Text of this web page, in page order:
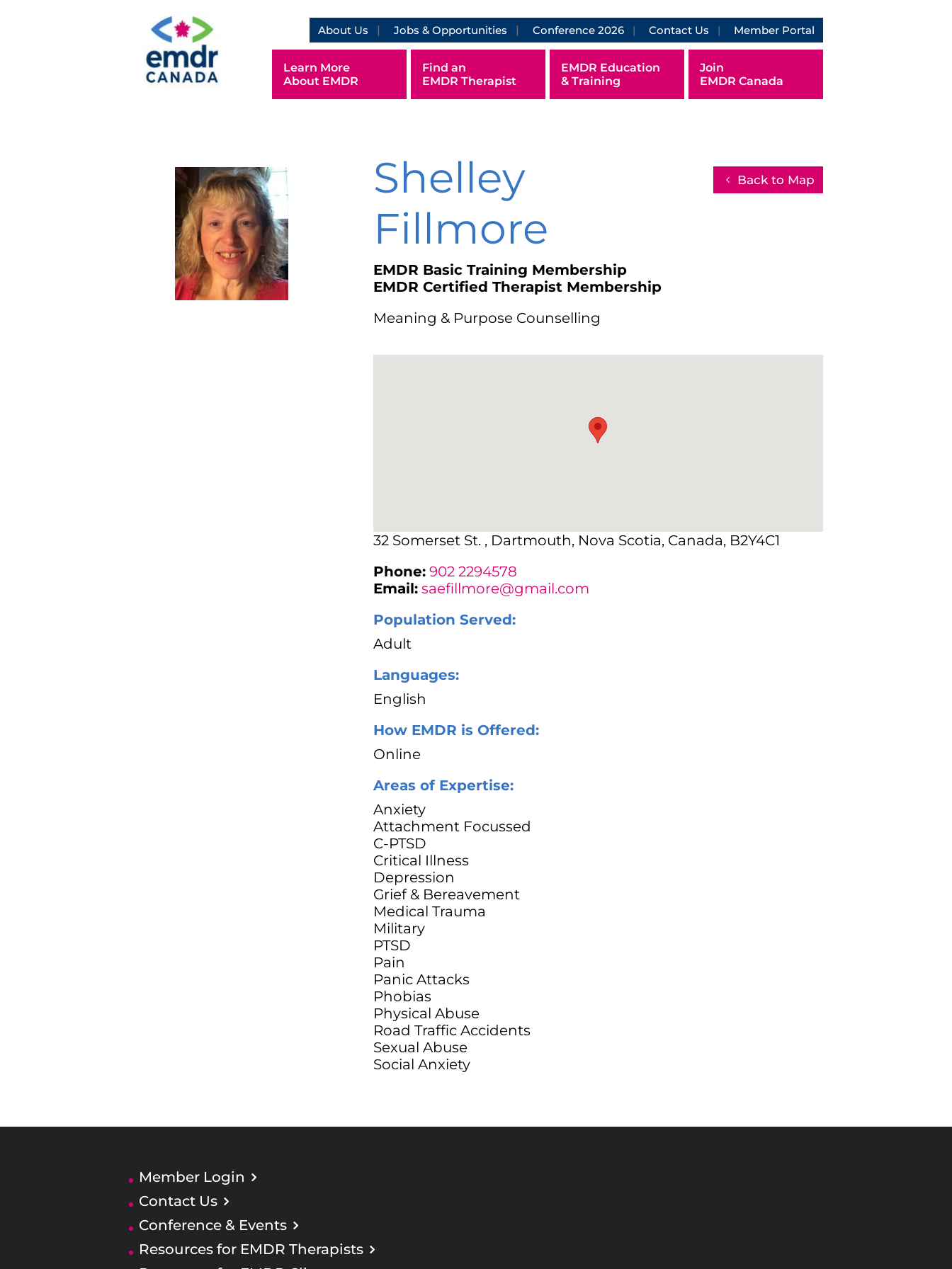
About Us Jobs & Opportunities Conference 2026 Contact Us Member Portal
Learn More
About EMDR
Find an
EMDR Therapist
EMDR Education
& Training
Join
EMDR Canada
Shelley
Fillmore
Back to Map
EMDR Basic Training Membership
EMDR Certified Therapist Membership
Meaning & Purpose Counselling
32 Somerset St. , Dartmouth, Nova Scotia, Canada, B2Y4C1
Phone: 902 2294578
Email: saefillmore@gmail.com
Population Served:
Adult
Languages:
English
How EMDR is Offered:
Online
Areas of Expertise:
Anxiety
Attachment Focussed
C-PTSD
Critical Illness
Depression
Grief & Bereavement
Medical Trauma
Military
PTSD
Pain
Panic Attacks
Phobias
Physical Abuse
Road Traffic Accidents
Sexual Abuse
Social Anxiety
Member Login
Contact Us
Conference & Events
Resources for EMDR Therapists